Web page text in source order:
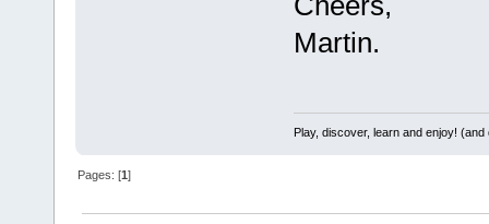
Martin.
Play, discover, learn and enjoy!
Pages: [1]